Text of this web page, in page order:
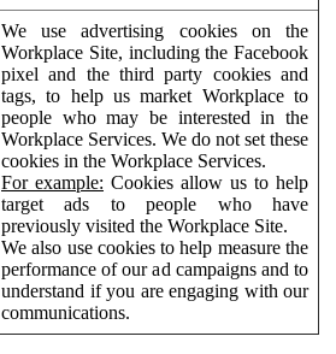
We use advertising cookies on the
Workplace Site, including the Facebook
pixel and the third party cookies and
tags, to help us market Workplace to
people who may be interested in the
Workplace Services. We do not set these
cookies in the Workplace Services.
For example: Cookies allow us to help
target ads to people who have
previously visited the Workplace Site.
We also use cookies to help measure the
performance of our ad campaigns and to
understand if you are engaging with our
communications.